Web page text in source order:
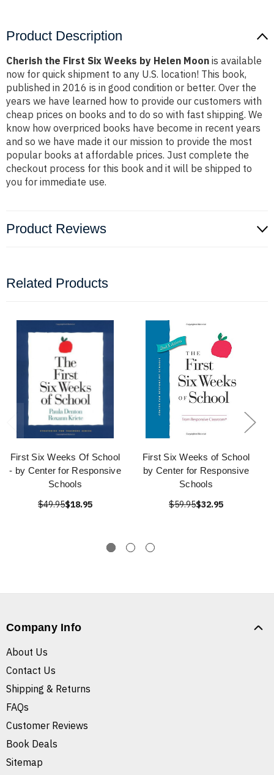
Product Description
Cherish the First Six Weeks by Helen Moon is available
now for quick shipment to any U.S. location! This book,
published in 2016 is in good condition or better. Over the
years we have learned how to provide our customers with
cheap prices on books and to do so with fast shipping. We
know how overpriced books have become in recent years
and so we have made it our mission to provide the most
popular books at affordable prices. Just complete the
checkout process for this book and it will be shipped to
you for immediate use.
Product Reviews
Related Products
First Six Weeks Of School
- by Center for Responsive
Schools
$49.95$18.95
First Six Weeks of School
by Center for Responsive
Schools
$59.95$32.95
Company Info
About Us
Contact Us
Shipping & Returns
FAQs
Customer Reviews
Book Deals
Sitemap